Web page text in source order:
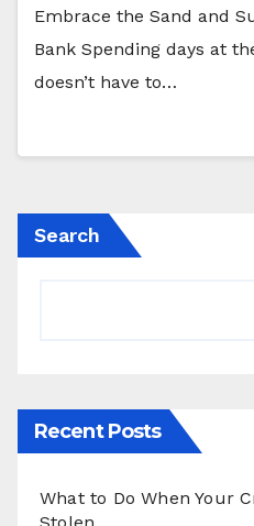
Embrace the Sand and
Bank Spending days at
doesn’t have to…
Search
Recent Posts
What to Do When Your